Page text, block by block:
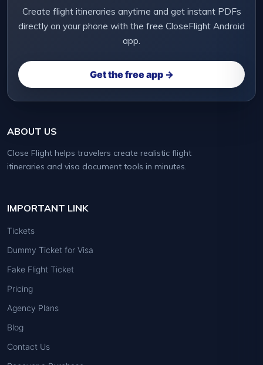
Create flight itineraries anytime and get instant PDFs
directly on your phone with the free CloseFlight Android
app.
Get the free app →
ABOUT US
Close Flight helps travelers create realistic flight
itineraries and visa document tools in minutes.
IMPORTANT LINK
Tickets
Dummy Ticket for Visa
Fake Flight Ticket
Pricing
Agency Plans
Blog
Contact Us